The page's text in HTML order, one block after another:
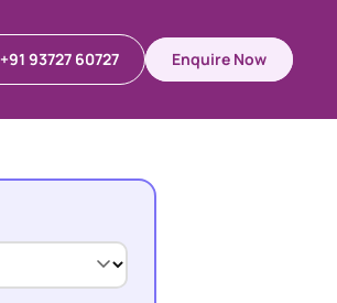
+91 93727 60727 Enquire Now